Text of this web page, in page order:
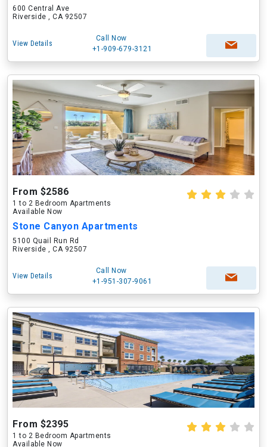
600 Central Ave
Riverside , CA 92507
View Details
Call Now
+1-909-679-3121
From $2586
1 to 2 Bedroom Apartments
Available Now
Stone Canyon Apartments
5100 Quail Run Rd
Riverside , CA 92507
View Details
Call Now
+1-951-307-9061
From $2395
1 to 2 Bedroom Apartments
Available Now